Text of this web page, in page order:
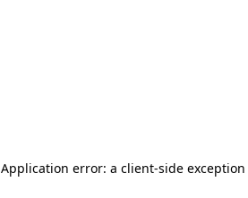
Application error: a client-side